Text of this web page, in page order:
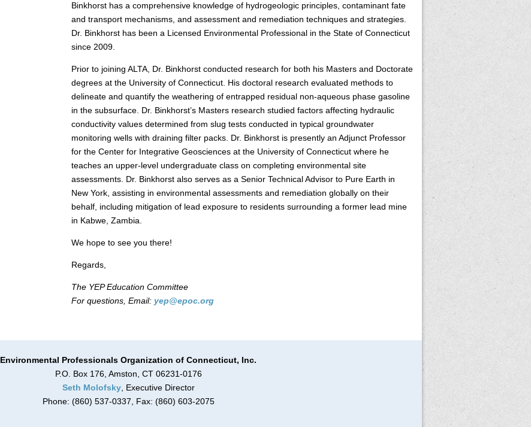
Binkhorst has a comprehensive knowledge of hydrogeologic principles, contaminant fate
and transport mechanisms, and assessment and remediation techniques and strategies.
Dr. Binkhorst has been a Licensed Environmental Professional in the State of Connecticut
since 2009.
Prior to joining ALTA, Dr. Binkhorst conducted research for both his Masters and Doctorate
degrees at the University of Connecticut. His doctoral research evaluated methods to
delineate and quantify the weathering of entrapped residual non-aqueous phase gasoline
in the subsurface. Dr. Binkhorst’s Masters research studied factors affecting hydraulic
conductivity values determined from slug tests conducted in typical groundwater
monitoring wells with draining filter packs. Dr. Binkhorst is presently an Adjunct Professor
for the Center for Integrative Geosciences at the University of Connecticut where he
teaches an upper-level undergraduate class on completing environmental site
assessments. Dr. Binkhorst also serves as a Senior Technical Advisor to Pure Earth in
New York, assisting in environmental assessments and remediation globally on their
behalf, including mitigation of lead exposure to residents surrounding a former lead mine
in Kabwe, Zambia.
We hope to see you there!
Regards,
The YEP Education Committee
For questions, Email: yep@epoc.org
Environmental Professionals Organization of Connecticut, Inc.
P.O. Box 176, Amston, CT 06231-0176
Seth Molofsky, Executive Director
Phone: (860) 537-0337, Fax: (860) 603-2075